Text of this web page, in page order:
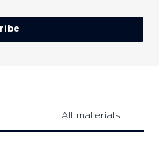
All materials